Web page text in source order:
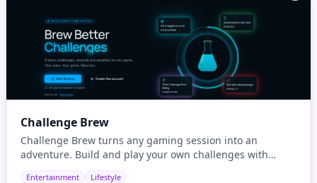
Challenge Brew
Challenge Brew turns any gaming session into an
adventure. Build and play your own challenges with
Entertainment Lifestyle